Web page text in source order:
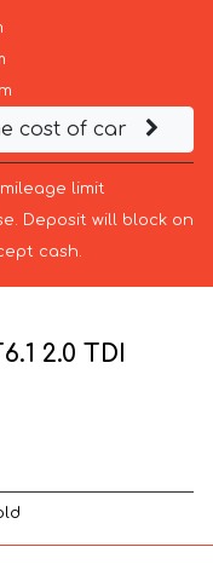
cost of car
limit
Deposit will block on
cash.
2.0 TDI